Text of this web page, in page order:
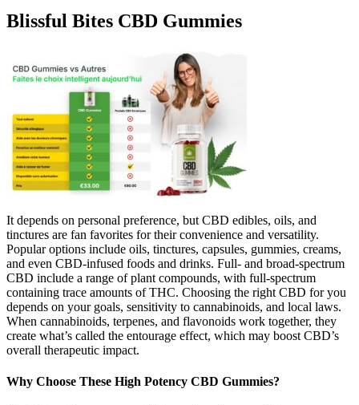
Blissful Bites CBD Gummies
It depends on personal preference, but CBD edibles, oils, and
tinctures are fan favorites for their convenience and versatility.
Popular options include oils, tinctures, capsules, gummies, creams,
and even CBD-infused foods and drinks. Full- and broad-spectrum
CBD include a range of plant compounds, with full-spectrum
containing trace amounts of THC. Choosing the right CBD for you
depends on your goals, sensitivity to cannabinoids, and local laws.
When cannabinoids, terpenes, and flavonoids work together, they
create what’s called the entourage effect, which may boost CBD’s
overall therapeutic impact.
Why Choose These High Potency CBD Gummies?